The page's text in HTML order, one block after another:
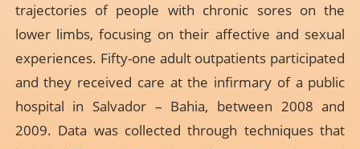
trajectories of people with chronic sores on the
lower limbs, focusing on their affective and sexual
experiences. Fifty-one adult outpatients participated
and they received care at the infirmary of a public
hospital in Salvador – Bahia, between 2008 and
2009. Data was collected through techniques that